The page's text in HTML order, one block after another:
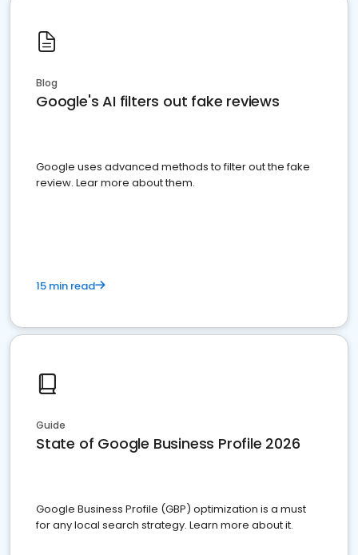
Blog
Google's AI filters out fake reviews
Google uses advanced methods to filter out the fake
review. Lear more about them.
15 min read
Guide
State of Google Business Profile 2026
Google Business Profile (GBP) optimization is a must
for any local search strategy. Learn more about it.